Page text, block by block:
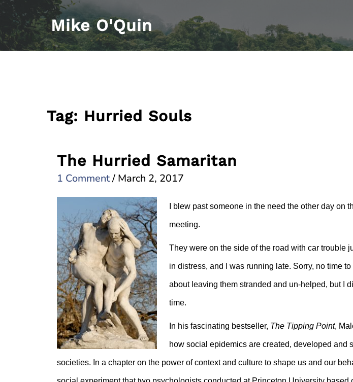
Skip
content
Mike O'Quin
Tag: Hurried Souls
The Hurried Samaritan
1 Comment/ March 2, 2017
I blew past someone in the need the other day on
meeting.
They were on the side of the road with car trouble
in distress, and I was running late. Sorry, no time
about leaving them stranded and un-helped, but I
time.
In his fascinating bestseller, The Tipping Point,
how social epidemics are created, developed and
societies. In a chapter on the power of context and culture to shape us and our